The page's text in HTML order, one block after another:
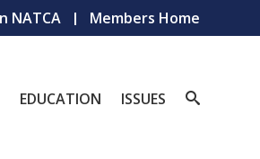
NATCA Members Home
EDUCATION ISSUES